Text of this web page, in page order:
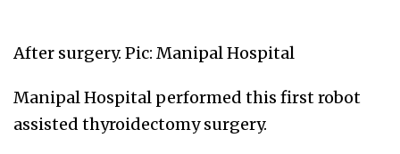
After surgery. Pic: Manipal Hospital
Manipal Hospital performed this first robot
assisted thyroidectomy surgery.